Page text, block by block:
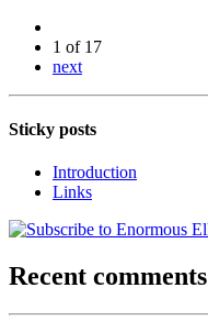
1 of 17
next
Sticky posts
Introduction
Links
Recent comments